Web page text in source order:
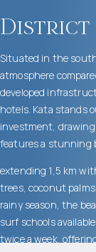
District
Situated in the
atmosphere
developed
hotels. Kata stands
investment,
features a stunning
extending 1,5 km
trees, coconut
rainy season, the
surf schools
twice a week,